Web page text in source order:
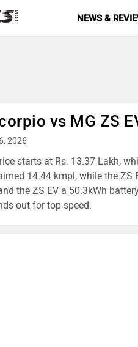
NEWS &
vs MG ZS
2026
starts at Rs. 13.37 Lakh,
14.44 kmpl, while the
the ZS EV a 50.3kWh
out for top speed.